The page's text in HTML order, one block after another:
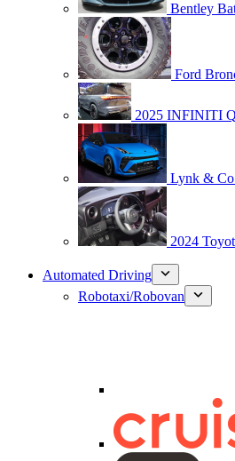
Bentley
Ford
2025 INFINITI
Lynk &
2024
Automated Driving
Robotaxi/Robovan